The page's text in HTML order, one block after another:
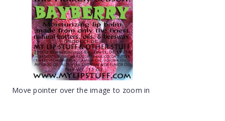
Move pointer over the image to zoom in